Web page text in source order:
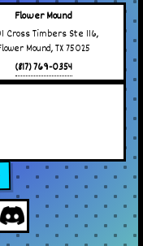
Flower Mound
Cross Timbers Ste 116,
Mound, TX 75025
(817) 769-0354